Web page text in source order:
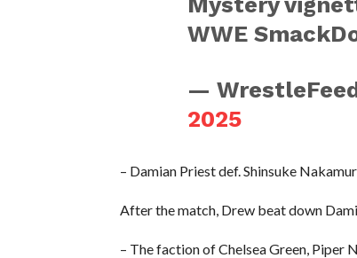
WWE
—
2025
– Damian Priest def. Shinsuke
After the match, Drew beat down
– The faction of Chelsea Green, Piper